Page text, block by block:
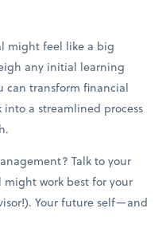
might feel like a big
any initial learning
can transform financial
a streamlined process
Talk to your
work best for your
Your future self—and